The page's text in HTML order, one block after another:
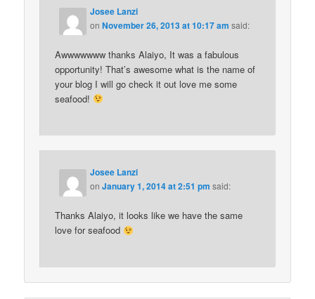
Josee Lanzi
onNovember 26, 2013 at 10:17 am said:
Awwwwwww thanks Alaiyo, It was a fabulous
opportunity! That’s awesome what is the name of
your blog I will go check it out love me some
seafood!
Josee Lanzi
onJanuary 1, 2014 at 2:51 pm said:
Thanks Alaiyo, it looks like we have the same
love for seafood